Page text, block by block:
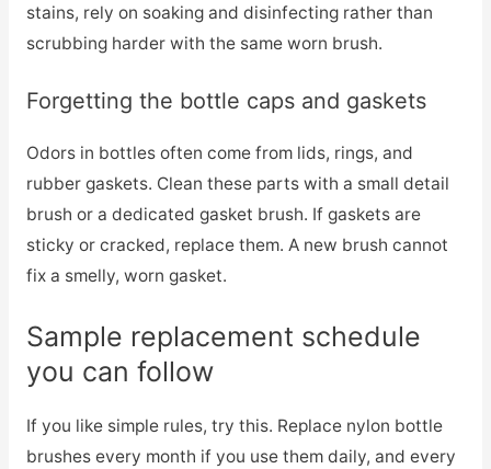
stains, rely on soaking and disinfecting rather than
scrubbing harder with the same worn brush.
Forgetting the bottle caps and gaskets
Odors in bottles often come from lids, rings, and
rubber gaskets. Clean these parts with a small detail
brush or a dedicated gasket brush. If gaskets are
sticky or cracked, replace them. A new brush cannot
fix a smelly, worn gasket.
Sample replacement schedule
you can follow
If you like simple rules, try this. Replace nylon bottle
brushes every month if you use them daily, and every